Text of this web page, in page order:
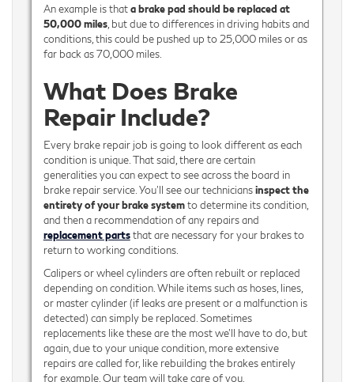
An example is thata brake pad should be replaced at
50,000 miles, but due to differences in driving habits and
conditions, this could be pushed up to 25,000 miles or as
far back as 70,000 miles.
What Does Brake
Repair Include?
Every brake repair job is going to look different as each
condition is unique. That said, there are certain
generalities you can expect to see across the board in
brake repair service. You’ll see our techniciansinspect the
entirety of your brake systemto determine its condition,
and then a recommendation of any repairs and
replacement partsthat are necessary for your brakes to
return to working conditions.
Calipers or wheel cylinders are often rebuilt or replaced
depending on condition. While items such as hoses, lines,
or master cylinder (if leaks are present or a malfunction is
detected) can simply be replaced. Sometimes
replacements like these are the most we’ll have to do, but
again, due to your unique condition, more extensive
repairs are called for, like rebuilding the brakes entirely
for example. Our team will take care of you.